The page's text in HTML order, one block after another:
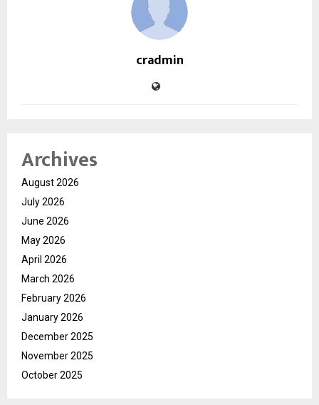
cradmin
Archives
August 2026
July 2026
June 2026
May 2026
April 2026
March 2026
February 2026
January 2026
December 2025
November 2025
October 2025